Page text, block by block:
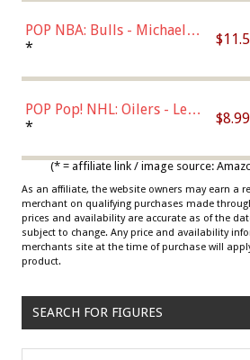
POP NBA: Bulls - Michael
Jordan, Multicolor, One Size
*
POP Pop! NHL: Oilers - Leon
Draisaitl (Road Uniform)
* $8.99
(* = affiliate link / image source:
As an affiliate, the website owners may earn a
merchant on qualifying purchases made
prices and availability are accurate as of the
subject to change. Any price and availability
merchants site at the time of purchase will
product.
SEARCH FOR FIGURES